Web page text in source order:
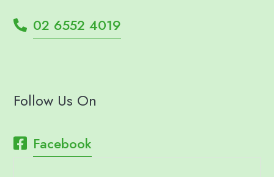
02 6552 4019
Follow Us On
Facebook